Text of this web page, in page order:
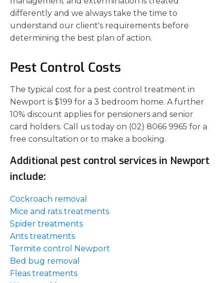
differently and we always take the time to
understand our client's requirements before
determining the best plan of action.
Pest Control Costs
The typical cost for a pest control treatment in
Newport is $199 for a 3 bedroom home. A further
10% discount applies for pensioners and senior
card holders. Call us today on (02) 8066 9965 for a
free consultation or to make a booking.
Additional pest control services in Newport
include:
Cockroach removal
Mice and rats treatments
Spider treatments
Ants treatments
Termite control Newport
Bed bug removal
Fleas treatments